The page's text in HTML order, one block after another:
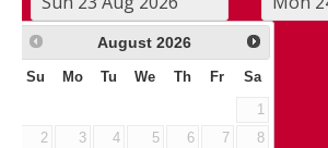
August 2026
Su Mo Tu We Th Fr Sa
1
2
3 4 5 6 7
8